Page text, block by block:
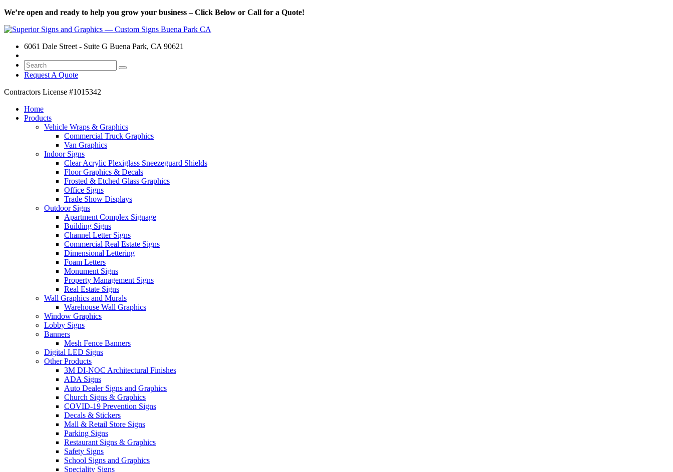
We’re open and ready to help you grow your business – Click Below or Call for a Quote!
6061 Dale Street - Suite G Buena Park, CA 90621
Request A Quote
Contractors License #1015342
Home
Products
Vehicle Wraps & Graphics
Commercial Truck Graphics
Van Graphics
Indoor Signs
Clear Acrylic Plexiglass Sneezeguard Shields
Floor Graphics & Decals
Frosted & Etched Glass Graphics
Office Signs
Trade Show Displays
Outdoor Signs
Apartment Complex Signage
Building Signs
Channel Letter Signs
Commercial Real Estate Signs
Dimensional Lettering
Foam Letters
Monument Signs
Property Management Signs
Real Estate Signs
Wall Graphics and Murals
Warehouse Wall Graphics
Window Graphics
Lobby Signs
Banners
Mesh Fence Banners
Digital LED Signs
Other Products
3M DI-NOC Architectural Finishes
ADA Signs
Auto Dealer Signs and Graphics
Church Signs & Graphics
COVID-19 Prevention Signs
Decals & Stickers
Mall & Retail Store Signs
Parking Signs
Restaurant Signs & Graphics
Safety Signs
School Signs and Graphics
Speciality Signs